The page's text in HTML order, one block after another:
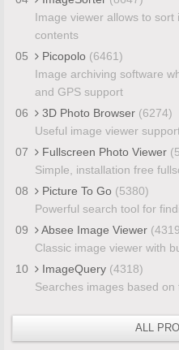
Image viewer allows to
contents
05
Picopolo (6461)
Image archiving software
and GPS support
06
3D Photo Browser (6274)
Useful image viewer
07
Fullscreen Photo Viewer
Simple, installation free
08
Picture To Go (5380)
Powerful search tool for
09
Absee Image Viewer
Classic image viewer with
10
ImageQuery (4318)
Searches images based on
ALL